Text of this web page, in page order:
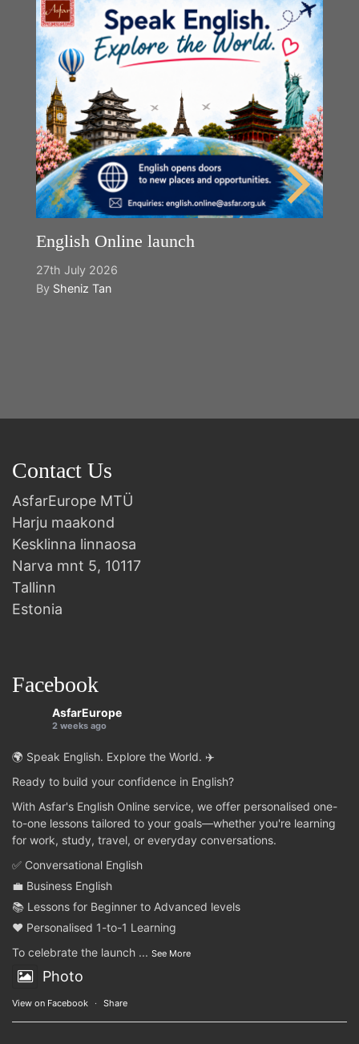
English Online launch
27th July 2026
By Sheniz Tan
Contact Us
AsfarEurope MTÜ
Harju maakond
Kesklinna linnaosa
Narva mnt 5, 10117
Tallinn
Estonia
Facebook
AsfarEurope
2 weeks ago
🌍 Speak English. Explore the World. ✈️
Ready to build your confidence in English?
With Asfar's English Online service, we offer personalised one-
to-one lessons tailored to your goals—whether you're learning
for work, study, travel, or everyday conversations.
✅ Conversational English
💼 Business English
📚 Lessons for Beginner to Advanced levels
❤️ Personalised 1-to-1 Learning
To celebrate the launch ... See More
Photo
View on Facebook · Share